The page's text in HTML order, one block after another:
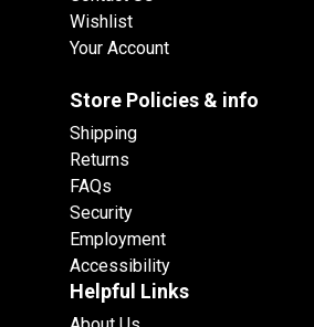
Wishlist
Your Account
Store Policies & info
Shipping
Returns
FAQs
Security
Employment
Accessibility
Helpful Links